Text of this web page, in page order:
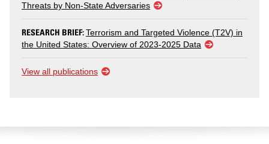
Threats by Non-State Adversaries
RESEARCH BRIEF:Terrorism and Targeted Violence (T2V) in
the United States: Overview of 2023-2025 Data
View all publications